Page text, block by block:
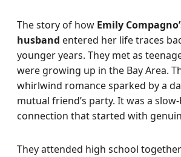
The story of how Emily
husband entered her life traces
younger years. They met as
were growing up in the Bay Area.
whirlwind romance sparked by a
mutual friend’s party. It was a
connection that started with
They attended high school